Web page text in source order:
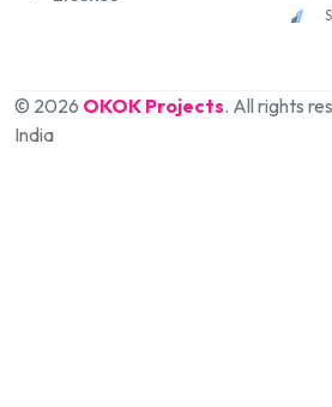
© 2026 OKOK Projects. All rights
India